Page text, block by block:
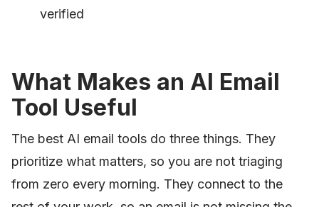
verified
What Makes an AI Email
Tool Useful
The best AI email tools do three things. They
prioritize what matters, so you are not triaging
from zero every morning. They connect to the